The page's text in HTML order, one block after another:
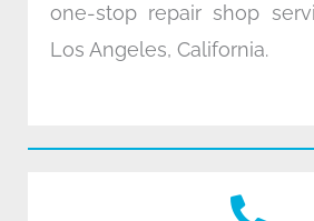
one-stop repair shop
Los Angeles, California.